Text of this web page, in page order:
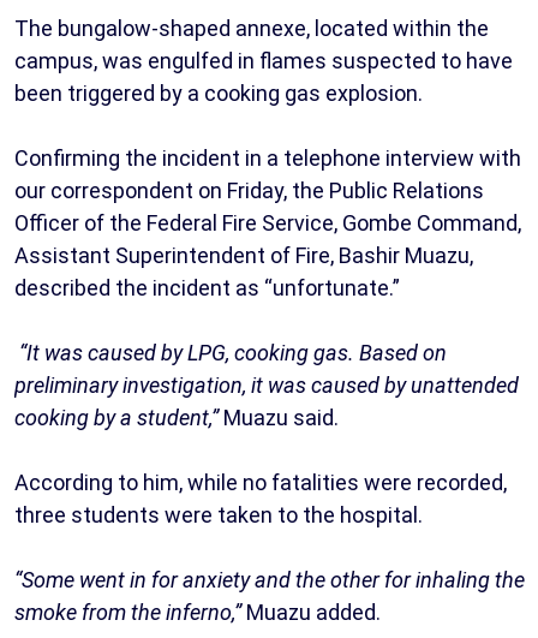
‎The bungalow-shaped annexe, located within the
campus, was engulfed in flames suspected to have
been triggered by a cooking gas explosion.
‎Confirming the incident in a telephone interview with
our correspondent on Friday, the Public Relations
Officer of the Federal Fire Service, Gombe Command,
Assistant Superintendent of Fire, Bashir Muazu,
described the incident as “unfortunate.”
“It was caused by LPG, cooking gas. Based on
preliminary investigation, it was caused by unattended
cooking by a student,”Muazu said.
‎According to him, while no fatalities were recorded,
three students were taken to the hospital.
‎“Some went in for anxiety and the other for inhaling the
smoke from the inferno,”Muazu added.